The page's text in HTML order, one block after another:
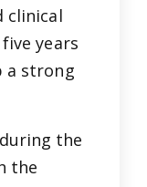
clinical
years
a strong
the
the